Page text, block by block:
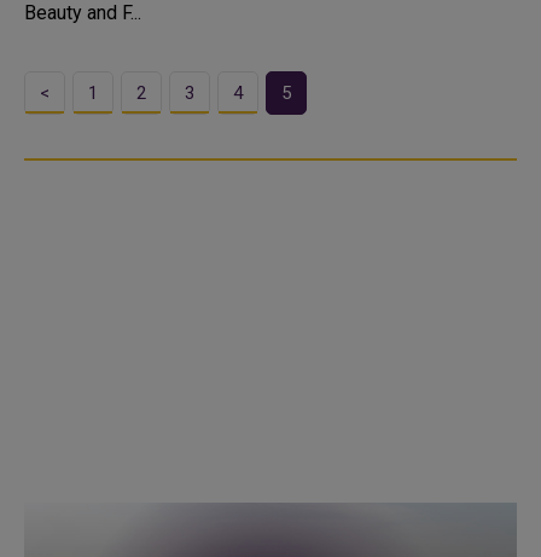
Beauty and F...
< 1 2 3 4 5